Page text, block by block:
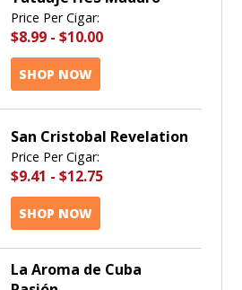
Price Per Cigar:
$8.99 - $10.00
SHOP NOW
San Cristobal Revelation
Price Per Cigar:
$9.41 - $12.75
SHOP NOW
La Aroma de Cuba